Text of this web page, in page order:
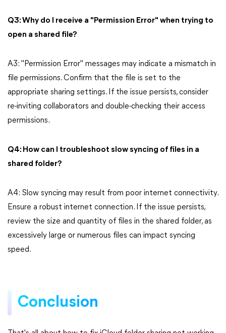
Q3: Why do I receive a "Permission Error" when trying to
open a shared file?
A3: "Permission Error" messages may indicate a mismatch in
file permissions. Confirm that the file is set to the
appropriate sharing settings. If the issue persists, consider
re-inviting collaborators and double-checking their access
permissions.
Q4: How can I troubleshoot slow syncing of files in a
shared folder?
A4: Slow syncing may result from poor internet connectivity.
Ensure a robust internet connection. If the issue persists,
review the size and quantity of files in the shared folder, as
excessively large or numerous files can impact syncing
speed.
Conclusion